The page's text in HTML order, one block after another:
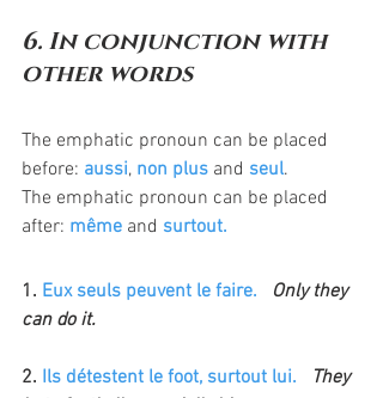
6. In conjunction with
other words
The emphatic pronoun can be placed
before: aussi, non plus and seul.
The emphatic pronoun can be placed
after: même and surtout.
1. Eux seuls peuvent le faire.
  Only they
can do it.
2. Ils détestent le foot, surtout lui.
  They